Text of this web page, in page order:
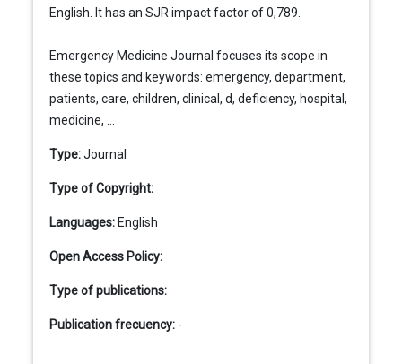
English. It has an SJR impact factor of 0,789.
Emergency Medicine Journal focuses its scope in
these topics and keywords: emergency, department,
patients, care, children, clinical, d, deficiency, hospital,
medicine, ...
Type:Journal
Type of Copyright:
Languages: English
Open Access Policy:
Type of publications:
Publication frecuency: -